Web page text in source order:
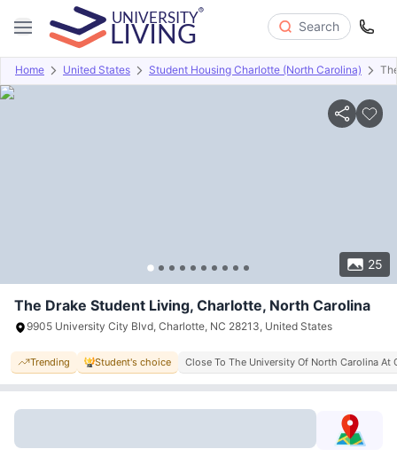
Search
Home United States Student Housing Charlotte (North Carolina)
25
Overview Offers About Room Types Amenities
The Drake Student Living, Charlotte, North Carolina
9905 University City Blvd, Charlotte, NC 28213, United States
Trending Student's choice Close To The University Of North Carolina At